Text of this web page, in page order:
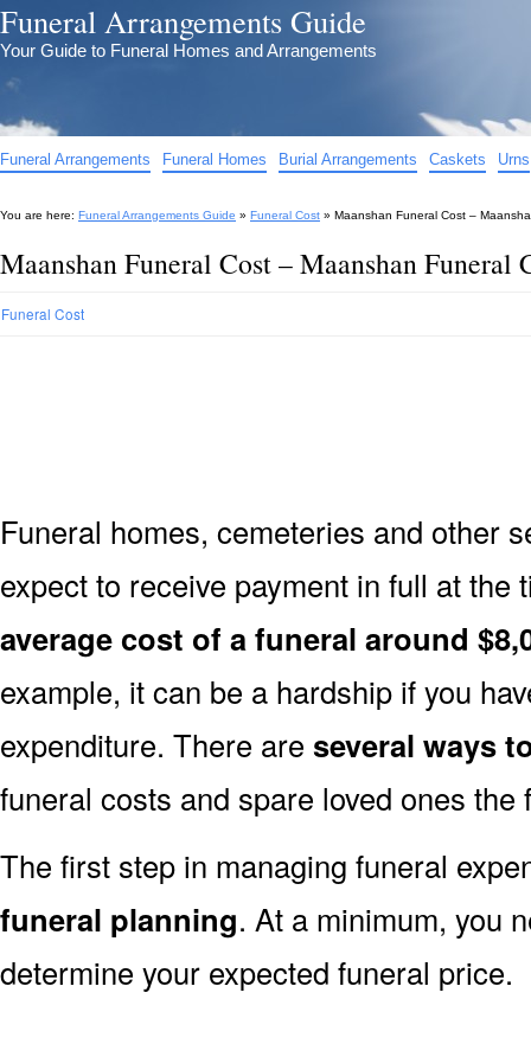
Funeral Arrangements Guide
Your Guide to Funeral Homes and Arrangements
Funeral Arrangements Funeral Homes Burial Arrangements Caskets Urns
You are here: Funeral Arrangements Guide » Funeral Cost » Maanshan Funeral Cost –
Maanshan Funeral Cost – Maanshan Funeral
Funeral Cost
Funeral homes, cemeteries and other
expect to receive payment in full at the
average cost of a funeral around
example, it can be a hardship if you
expenditure. There are several ways
funeral costs and spare loved ones the
The first step in managing funeral
funeral planning. At a minimum, you
determine your expected funeral price.